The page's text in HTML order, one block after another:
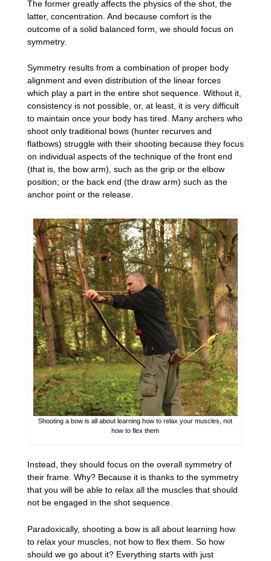
The former greatly affects the physics of the shot, the
latter, concentration. And because comfort is the
outcome of a solid balanced form, we should focus on
symmetry.
Symmetry results from a combination of proper body
alignment and even distribution of the linear forces
which play a part in the entire shot sequence. Without it,
consistency is not possible, or, at least, it is very difficult
to maintain once your body has tired. Many archers who
shoot only traditional bows (hunter recurves and
flatbows) struggle with their shooting because they focus
on individual aspects of the technique of the front end
(that is, the bow arm), such as the grip or the elbow
position; or the back end (the draw arm) such as the
anchor point or the release.
Shooting a bow is all about learning how to relax your muscles, not
how to flex them
Instead, they should focus on the overall symmetry of
their frame. Why? Because it is thanks to the symmetry
that you will be able to relax all the muscles that should
not be engaged in the shot sequence.
Paradoxically, shooting a bow is all about learning how
to relax your muscles, not how to flex them. So how
should we go about it? Everything starts with just